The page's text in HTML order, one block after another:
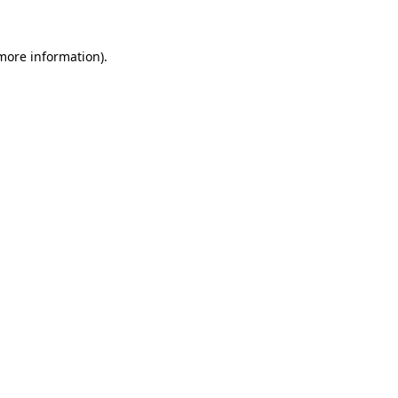
information).